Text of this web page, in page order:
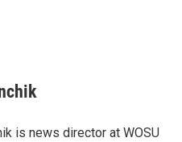
is news director at WOSU